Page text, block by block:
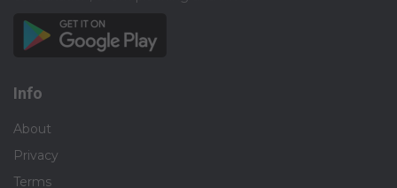
Info
About
Privacy
Terms